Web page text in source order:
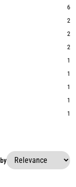
6
2
2
2
1
1
1
1
1